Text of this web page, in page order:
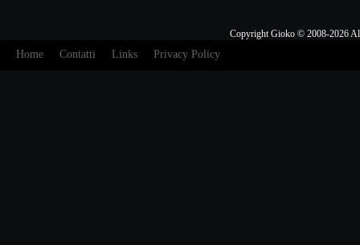
Copyright Gioko © 2008-2026
Home Contatti Links Privacy Policy